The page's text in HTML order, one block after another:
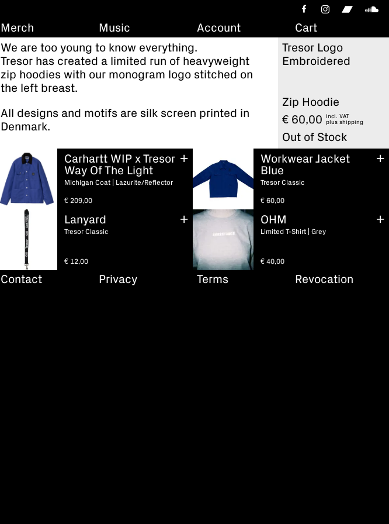
Merch Music Account
Cart
Tresor Logo
Embroidered
Zip Hoodie
€ 60,00
incl. VAT
plus shipping
Out of Stock
We are too young to know everything.
Tresor has created a limited run of heavyweight
zip hoodies with our monogram logo stitched on
the left breast.
All designs and motifs are silk screen printed in
Denmark.
Carhartt WIP x Tresor
Way Of The Light
Michigan Coat | Lazurite/Reflector
€ 209,00
Workwear Jacket
Blue
Tresor Classic
€ 60,00
Lanyard
Tresor Classic
€ 12,00
OHM
Limited T-Shirt | Grey
€ 40,00
Contact Privacy Terms Revocation